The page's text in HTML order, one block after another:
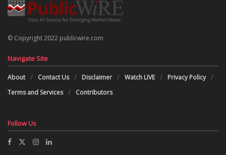
© Copyright 2022 publicwire.com
Navigate Site
About Contact Us Disclaimer Watch LIVE
Privacy Policy
Terms and Services
Contributors
Follow Us